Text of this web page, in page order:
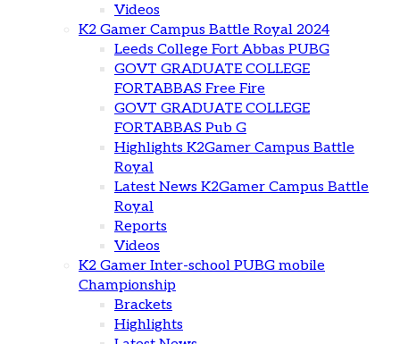
Videos
K2 Gamer Campus Battle Royal 2024
Leeds College Fort Abbas PUBG
GOVT GRADUATE COLLEGE
FORTABBAS Free Fire
GOVT GRADUATE COLLEGE
FORTABBAS Pub G
Highlights K2Gamer Campus Battle
Royal
Latest News K2Gamer Campus Battle
Royal
Reports
Videos
K2 Gamer Inter-school PUBG mobile
Championship
Brackets
Highlights